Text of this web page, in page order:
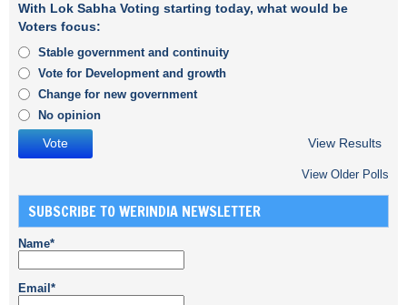
With Lok Sabha Voting starting today, what would be
Voters focus:
Stable government and continuity
Vote for Development and growth
Change for new government
No opinion
View Results
View Older Polls
SUBSCRIBE TO WERINDIA NEWSLETTER
Name*
Email*